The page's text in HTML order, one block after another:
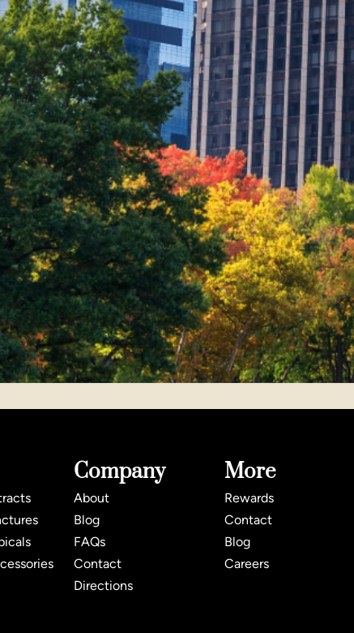
Company
About
Blog
FAQs
Contact
Directions
More
Rewards
Contact
Blog
Careers